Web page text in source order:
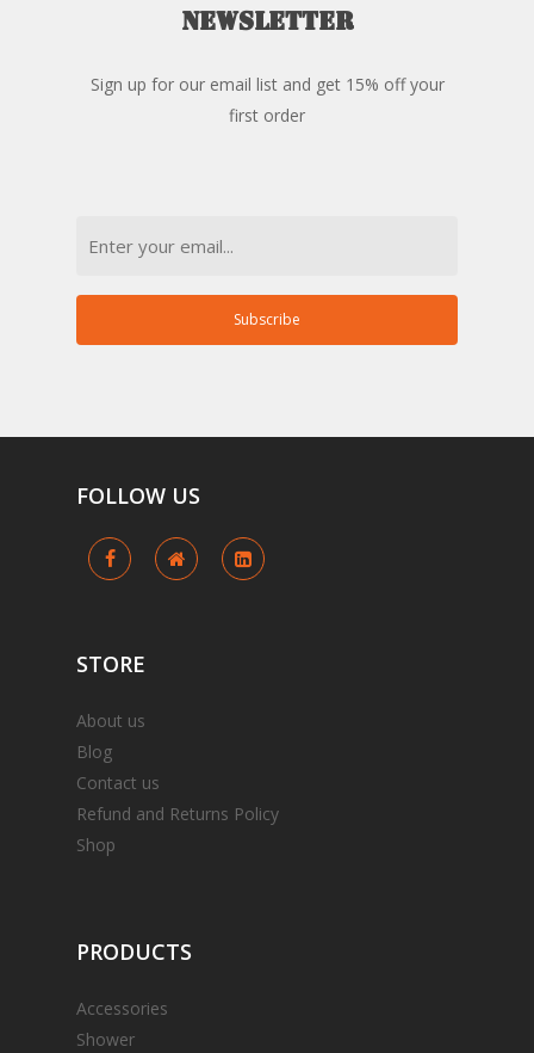
newsletter
Sign up for our email list and get 15% off your
first order
Subscribe
FOLLOW US
STORE
About us
Blog
Contact us
Refund and Returns Policy
Shop
PRODUCTS
Accessories
Shower